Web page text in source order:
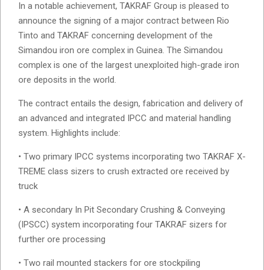
In a notable achievement, TAKRAF Group is pleased to
announce the signing of a major contract between Rio
Tinto and TAKRAF concerning development of the
Simandou iron ore complex in Guinea. The Simandou
complex is one of the largest unexploited high-grade iron
ore deposits in the world.
The contract entails the design, fabrication and delivery of
an advanced and integrated IPCC and material handling
system. Highlights include:
• Two primary IPCC systems incorporating two TAKRAF X-
TREME class sizers to crush extracted ore received by
truck
• A secondary In Pit Secondary Crushing & Conveying
(IPSCC) system incorporating four TAKRAF sizers for
further ore processing
• Two rail mounted stackers for ore stockpiling